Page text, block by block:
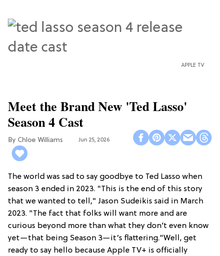
APPLE TV
Meet the Brand New 'Ted Lasso'
Season 4 Cast
Chloe Williams​ Jun 25, 2026
The world was sad to say goodbye to Ted Lasso when
season 3 ended in 2023. "This is the end of this story
that we wanted to tell," Jason Sudeikis said in March
2023. "The fact that folks will want more and are
curious beyond more than what they don’t even know
yet—that being Season 3—it’s flattering."Well, get
ready to say hello because Apple TV+ is officially